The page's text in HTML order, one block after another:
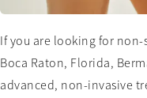
If you are looking for
Boca Raton, Florida,
advanced, non-invasive